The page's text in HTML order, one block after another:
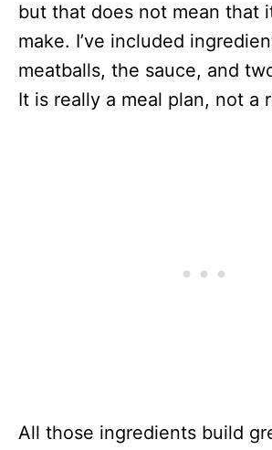
but that does not mean that
make. I’ve included
meatballs, the sauce, and
It is really a meal plan, not a
All those ingredients build